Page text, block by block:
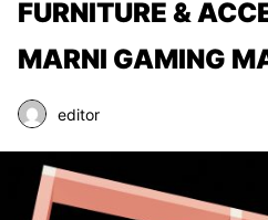
FURNITURE &
MARNI GAMING
editor